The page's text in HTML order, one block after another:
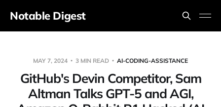
Notable Digest
MAY 7, 2024 3 MIN READ AI-CODING-ASSISTANCE
GitHub's Devin Competitor, Sam
Altman Talks GPT-5 and AGI,